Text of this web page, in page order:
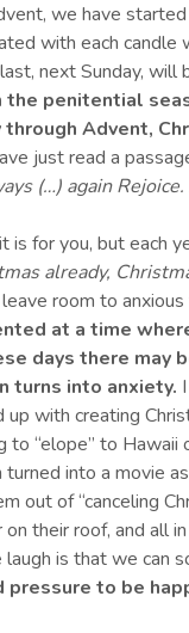
we have
with each candle
next Sunday, will
penitential
Advent,
just read a
(…) again Rejoice.
is for you, but each
already,
room to
at a time
days there may
turns into anxiety.
with creating
to “elope” to
into a movie
out of “canceling
their roof, and all
is that we can
pressure to be